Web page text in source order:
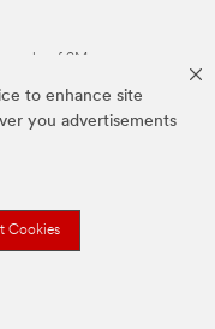
to enhance site
you advertisements
Cookies
of 3M.